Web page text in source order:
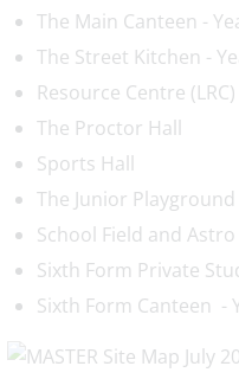
The Main Canteen -
The Street Kitchen -
Resource Centre
The Proctor Hall
Sports Hall
The Junior Playground
School Field and
Sixth Form Private
Sixth Form Canteen -